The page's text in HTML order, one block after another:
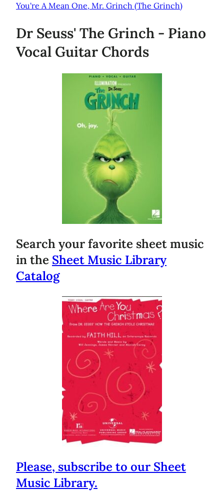
You're A Mean One, Mr. Grinch (The Grinch)
Dr Seuss' The Grinch - Piano
Vocal Guitar Chords
Search your favorite sheet music
in the Sheet Music Library
Catalog
Please, subscribe to our Sheet
Music Library.